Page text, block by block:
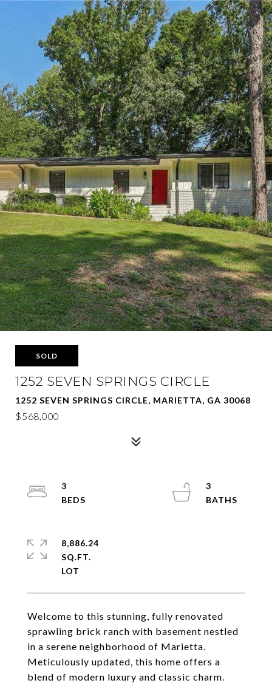
SOLD
1252 SEVEN SPRINGS CIRCLE
1252 SEVEN SPRINGS CIRCLE, MARIETTA, GA 30068
$568,000
Welcome to this stunning, fully renovated
sprawling brick ranch with basement nestled
in a serene neighborhood of Marietta.
Meticulously updated, this home offers a
blend of modern luxury and classic charm.
3
3
8,886.24
SQ.FT.